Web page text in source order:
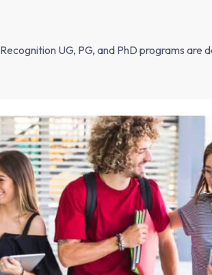
UG, PG, and PhD programs are